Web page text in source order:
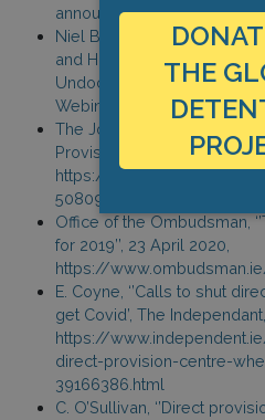
announcements
Niel Burton (Migrant Rights
and Human Rights,
Undocumented Migrants
Webinar, 23 April 2020,
The Journal, ‘’Covid-19
Provisions conditions are,
https://www.thejournal.ie/
5080939-Apr2020/
Office of the Ombudsman,
for 2019’’, 23 April 2020,
https://
E. Coyne, ‘’Calls to shut
get Covid’, The
https://
direct-provision-centre-
39166386.html
C. O’Sullivan, ‘’Direct
THE